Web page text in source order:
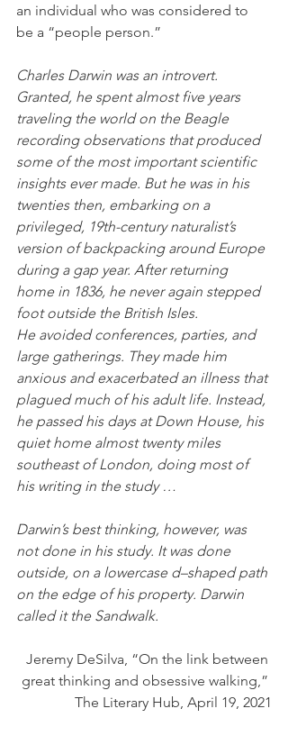
an individual who was considered to
be a “people person.”
Charles Darwin was an introvert.
Granted, he spent almost five years
traveling the world on the Beagle
recording observations that produced
some of the most important scientific
insights ever made. But he was in his
twenties then, embarking on a
privileged, 19th-century naturalist’s
version of backpacking around Europe
during a gap year. After returning
home in 1836, he never again stepped
foot outside the British Isles.
He avoided conferences, parties, and
large gatherings. They made him
anxious and exacerbated an illness that
plagued much of his adult life. Instead,
he passed his days at Down House, his
quiet home almost twenty miles
southeast of London, doing most of
his writing in the study …
Darwin’s best thinking, however, was
not done in his study. It was done
outside, on a lowercase d–shaped path
on the edge of his property. Darwin
called it the Sandwalk.
Jeremy DeSilva, “On the link between
great thinking and obsessive walking,”
The Literary Hub, April 19, 2021